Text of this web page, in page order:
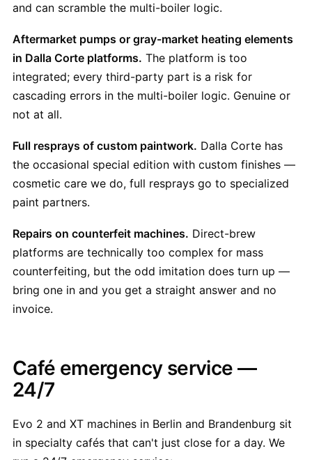
and can scramble the multi-boiler logic.
Aftermarket pumps or gray-market heating elements
in Dalla Corte platforms. The platform is too
integrated; every third-party part is a risk for
cascading errors in the multi-boiler logic. Genuine or
not at all.
Full resprays of custom paintwork. Dalla Corte has
the occasional special edition with custom finishes —
cosmetic care we do, full resprays go to specialized
paint partners.
Repairs on counterfeit machines. Direct-brew
platforms are technically too complex for mass
counterfeiting, but the odd imitation does turn up —
bring one in and you get a straight answer and no
invoice.
Café emergency service —
24/7
Evo 2 and XT machines in Berlin and Brandenburg sit
in specialty cafés that can't just close for a day. We